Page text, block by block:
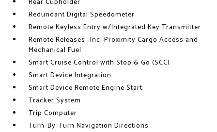
Redundant Digital Speedometer
Remote Keyless Entry w/Integrated Key Transmitter
Remote Releases -Inc: Proximity Cargo Access and
Mechanical Fuel
Smart Cruise Control with Stop & Go (SCC)
Smart Device Integration
Smart Device Remote Engine Start
Tracker System
Trip Computer
Turn-By-Turn Navigation Directions